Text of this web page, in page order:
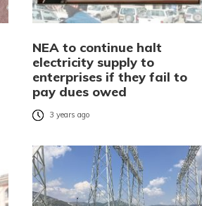
NEA to continue halt
electricity supply to
enterprises if they fail to
pay dues owed
3 years ago